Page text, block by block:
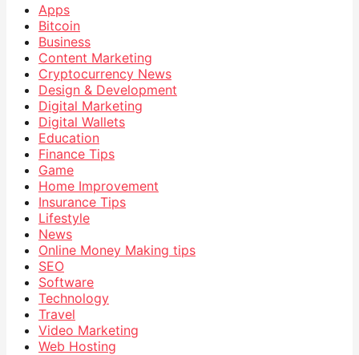
Apps
Bitcoin
Business
Content Marketing
Cryptocurrency News
Design & Development
Digital Marketing
Digital Wallets
Education
Finance Tips
Game
Home Improvement
Insurance Tips
Lifestyle
News
Online Money Making tips
SEO
Software
Technology
Travel
Video Marketing
Web Hosting